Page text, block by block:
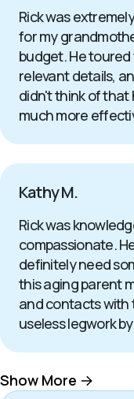
Rick was
for my
budget. He
relevant details,
didn't think of that
much more
Kathy M.
Rick was
compassionate.
definitely need
this aging parent
and contacts with
useless legwork
Show More